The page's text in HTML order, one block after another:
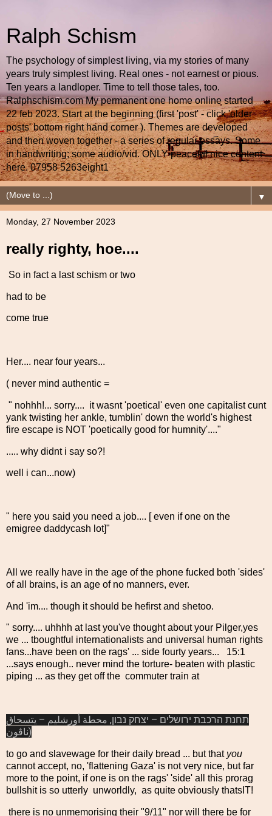
Ralph Schism
The psychology of simplest living, via my stories of many
years truly simplest living. Real ones - not earnest or pious.
Ten years a landloper. Time to tell those tales, too.
Ralphschism.com My permanent one home online started
22 feb 2023. Start at the beginning (first 'post' - click 'older
posts' bottom right hand corner ). Themes are developed
and then woven together - a series of regular essays. Some
in handwriting; some audio/vid. ONLY peaceful nice content
here. 07958 5263eight1
▼
Monday, 27 November 2023
really righty, hoe....
So in fact a last schism or two
had to be
come true
Her.... near four years...
( never mind authentic =
" nohhh!... sorry.... it wasnt 'poetical' even one capitalist cunt
yank twisting her ankle, tumblin' down the world's highest
fire escape is NOT 'poetically good for humnity'...."
..... why didnt i say so?!
well i can...now)
" here you said you need a job.... [ even if one on the
emigree daddycash lot]"
All we really have in the age of the phone fucked both 'sides'
of all brains, is an age of no manners, ever.
And 'im.... though it should be hefirst and shetoo.
" sorry.... uhhhh at last you've thought about your Pilger,yes
we ... tboughtful internationalists and universal human rights
fans...have been on the rags' ... side fourty years... 15:1
...says enough.. never mind the torture- beaten with plastic
piping ... as they get off the commuter train at
תחנת הרכבת ירושלים – יצחק נבון, محطة أورشليم – يتسحاق
ناڤون)
to go and slavewage for their daily bread ... but that you
cannot accept, no, 'flattening Gaza' is not very nice, but far
more to the point, if one is on the rags' 'side' all this prorag
bullshit is so utterly unworldly, as quite obviously thatsIT!
there is no unmemorising their "9/11" nor will there be for